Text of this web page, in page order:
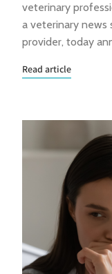
veterinary
a veterinary news
provider, today
Read article